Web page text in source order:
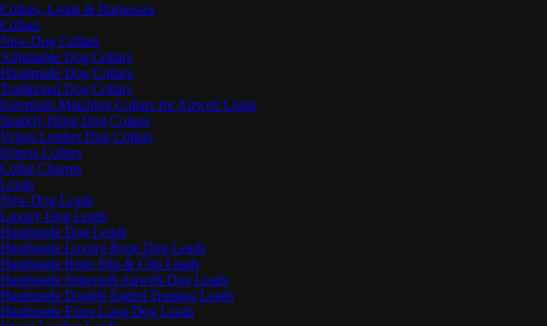
Collars, Leads & Harnesses
Collars
New Dog Collars
Adjustable Dog Collars
Handmade Dog Collars
Traditional Dog Collars
Essentials Matching Collars for Airweb Leads
Sparkly Bling Dog Collars
Vegan Leather Dog Collars
Sötnos Collars
Collar Charms
Leads
New Dog Leads
Luxury Dog Leads
Handmade Dog Leads
Handmade Luxury Rope Dog Leads
Handmade Rope Slip & Clip Leads
Handmade Supersoft Airweb Dog Leads
Handmade Double Ended Training Leads
Handmade Extra Long Dog Leads